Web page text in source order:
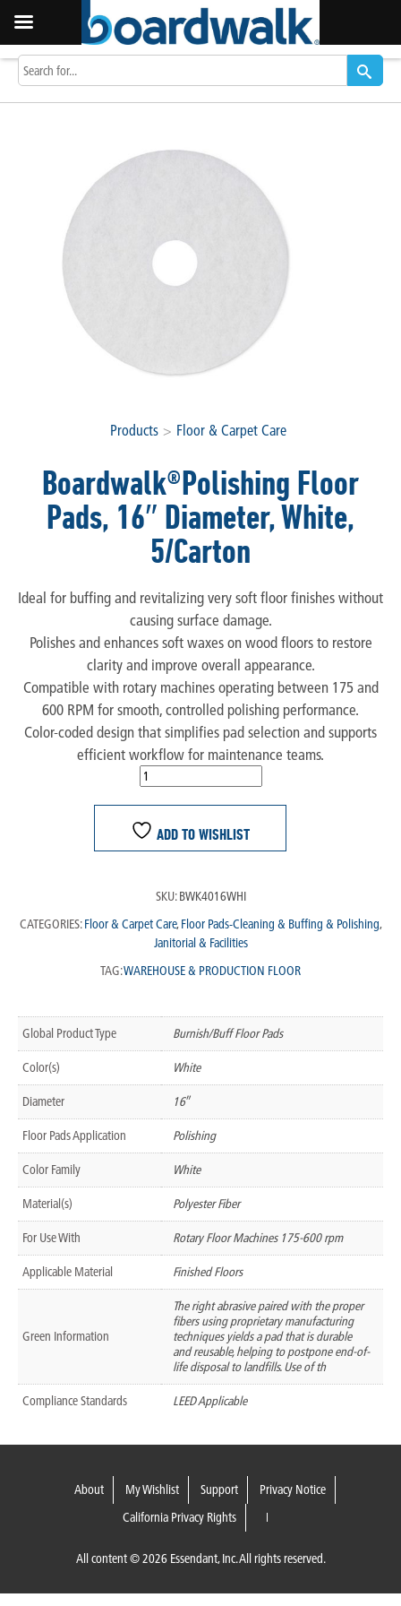
Products > Floor & Carpet Care
Boardwalk®Polishing Floor
Pads, 16″ Diameter, White,
5/Carton
Ideal for buffing and revitalizing very soft floor finishes without
causing surface damage.
Polishes and enhances soft waxes on wood floors to restore
clarity and improve overall appearance.
Compatible with rotary machines operating between 175 and
600 RPM for smooth, controlled polishing performance.
Color-coded design that simplifies pad selection and supports
efficient workflow for maintenance teams.
ADD TO WISHLIST
SKU: BWK4016WHI
CATEGORIES: Floor & Carpet Care,Floor Pads-Cleaning & Buffing & Polishing,
Janitorial & Facilities
TAG:WAREHOUSE & PRODUCTION FLOOR
Global Product Type Burnish/Buff Floor Pads
Color(s) White
Diameter 16″
Floor Pads Application Polishing
Color Family White
Material(s) Polyester Fiber
For Use With Rotary Floor Machines 175-600 rpm
Applicable Material Finished Floors
Green Information
The right abrasive paired with the proper
fibers using proprietary manufacturing
techniques yields a pad that is durable
and reusable, helping to postpone end-of-
life disposal to landfills. Use of th
Compliance Standards LEED Applicable
About My Wishlist Support
Privacy Notice
California Privacy Rights
All content © 2026 Essendant, Inc. All rights reserved.